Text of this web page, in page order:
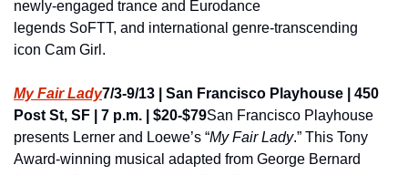
newly-engaged trance and Eurodance
legends SoFTT, and international genre-transcending
icon Cam Girl.
My Fair Lady7/3-9/13 | San Francisco Playhouse | 450
Post St, SF | 7 p.m. | $20-$79San Francisco Playhouse
presents Lerner and Loewe’s “My Fair Lady.” This Tony
Award-winning musical adapted from George Bernard